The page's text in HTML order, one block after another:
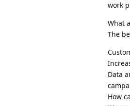
work
What
The
Data
How